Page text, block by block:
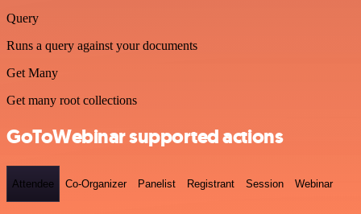
Query
Runs a query against your documents
Get Many
Get many root collections
GoToWebinar supported actions
Attendee Co-Organizer Panelist Registrant Session Webinar